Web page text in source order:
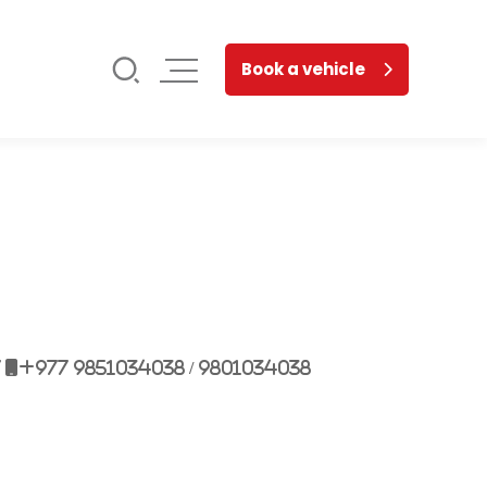
Book a vehicle
+977 9851034038 / 9801034038